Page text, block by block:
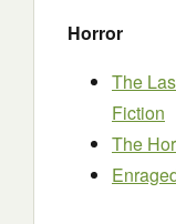
Horror
The
Fiction
The